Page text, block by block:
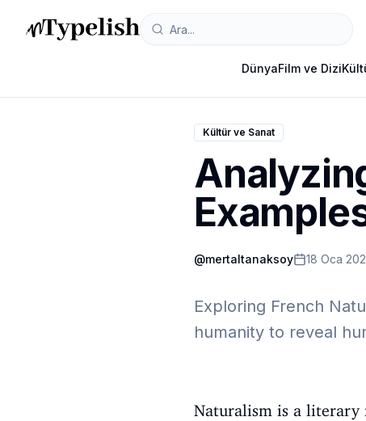
DünyaFilm ve Dizi
Kültür ve Sanat
@mertaltanaksoy 18 Oca
Exploring French
humanity to reveal
Naturalism is a literary